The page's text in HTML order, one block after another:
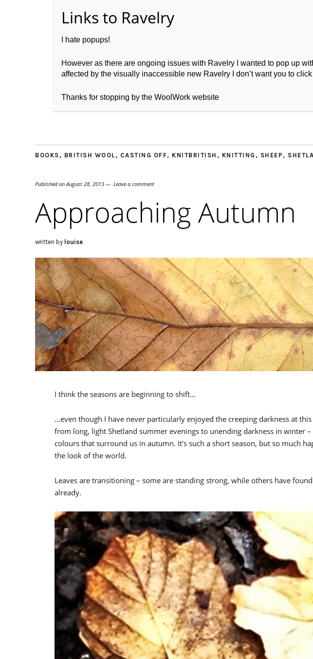
Home About WoolWork
BOOKS , BRITISH WOOL , CASTING OFF, KNITBRITISH , KNITTING , SHEEP ,
Published on August 28, 2013 Leave a comment
Approaching Autumn
written by louise
I think the seasons are beginning to shift…
…even though I have never particularly enjoyed the creeping darkness at
from long, light Shetland summer evenings to unending darkness in winter
colours that surround us in autumn. It’s such a short season, but so much
the look of the world.
Leaves are transitioning – some are standing strong, while others have
already.
I hate popups!
However as there are ongoing issues with Ravelry I wanted to pop up
affected by the visually inaccessible new Ravelry I don’t want you to
Thanks for stopping by the WoolWork website